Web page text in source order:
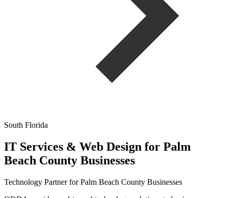
South Florida
IT Services & Web Design for Palm
Beach County Businesses
Technology Partner for Palm Beach County Businesses